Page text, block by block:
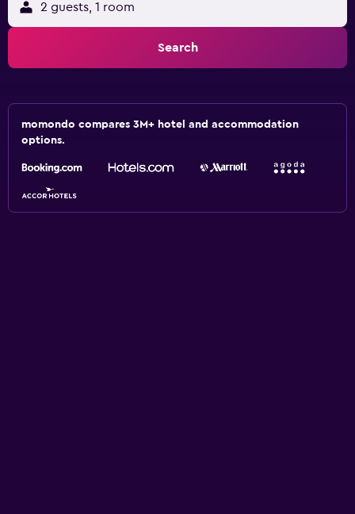
2 guests, 1 room
Search
momondo compares 3M+ hotel and accommodation
options.